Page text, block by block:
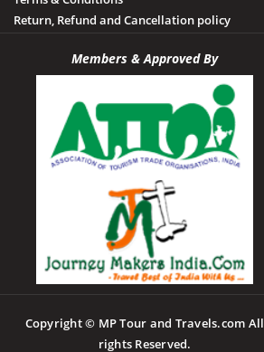
Return, Refund and Cancellation policy
Members & Approved By
Copyright © MP Tour and Travels.com All
rights Reserved.